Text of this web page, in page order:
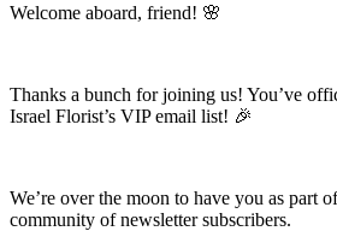
Welcome aboard, friend! 🌸
Thanks a bunch for joining us! You’ve
Israel Florist’s VIP email list! 🎉
We’re over the moon to have you as part
community of newsletter subscribers.